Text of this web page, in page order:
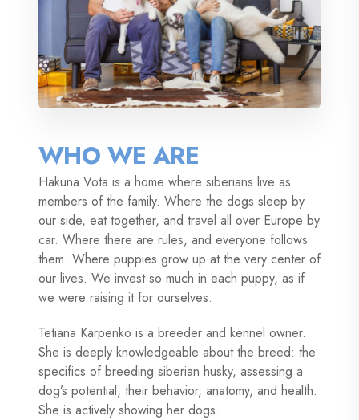
WHO WE ARE
Hakuna Vota is a home where siberians live as
members of the family. Where the dogs sleep by
our side, eat together, and travel all over Europe by
car. Where there are rules, and everyone follows
them. Where puppies grow up at the very center of
our lives. We invest so much in each puppy, as if
we were raising it for ourselves.
Tetiana Karpenko is a breeder and kennel owner.
She is deeply knowledgeable about the breed: the
specifics of breeding siberian husky, assessing a
dog’s potential, their behavior, anatomy, and health.
She is actively showing her dogs.